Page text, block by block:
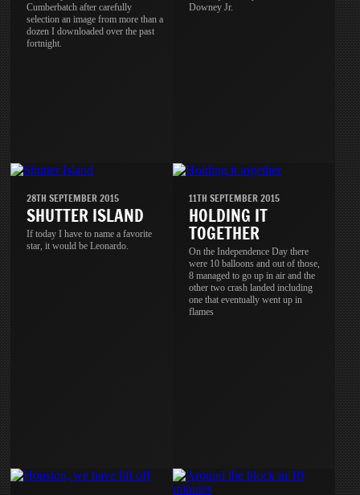
Cumberbatch after carefully
selection an image from more than a
dozen I downloaded over the past
fortnight.
Downey Jr.
28TH SEPTEMBER 2015
SHUTTER ISLAND
If today I have to name a favorite
star, it would be Leonardo.
11TH SEPTEMBER 2015
HOLDING IT
TOGETHER
On the Independence Day there
were 10 balloons and out of those,
8 managed to go up in air and the
other two crash landed including
one that eventually went up in
flames